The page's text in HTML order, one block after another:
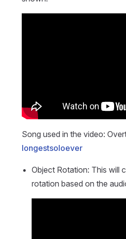
Song used in the video:
longestsoloever
Object Rotation: This will
rotation based on the